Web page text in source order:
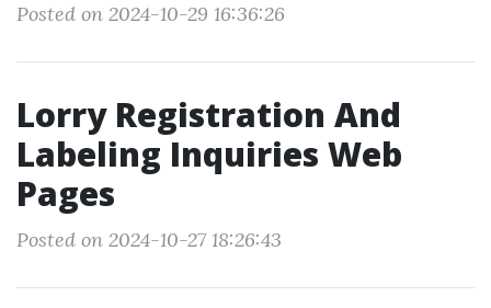
Posted on 2024-10-29 16:36:26
Lorry Registration And
Labeling Inquiries Web
Pages
Posted on 2024-10-27 18:26:43